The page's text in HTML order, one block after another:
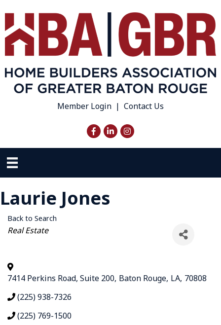
Member Login | Contact Us
Facebook
LinkedInInstagram
Laurie Jones
Back to Search
Categories
Real Estate
7414 Perkins Road, Suite 200, Baton Rouge, LA, 70808
(225) 938-7326
(225) 769-1500